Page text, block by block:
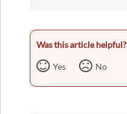
Was this article helpful?
Yes No